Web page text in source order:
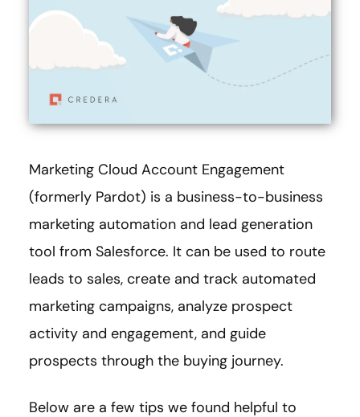
Marketing Cloud Account Engagement
(formerly Pardot) is a business-to-business
marketing automation and lead generation
tool from Salesforce. It can be used to route
leads to sales, create and track automated
marketing campaigns, analyze prospect
activity and engagement, and guide
prospects through the buying journey.
Below are a few tips we found helpful to